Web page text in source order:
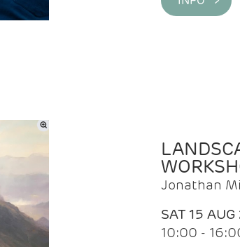
Jonathan
SAT 15
10:00 -